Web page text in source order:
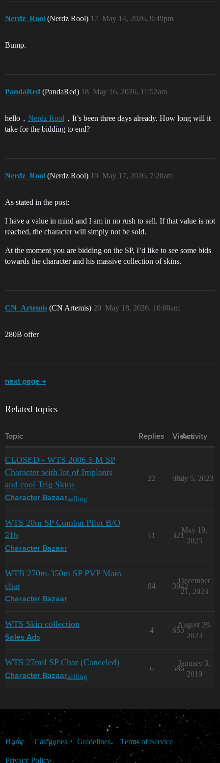
Nerdz_Rool (Nerdz Rool) May 14, 2026, 9:49pm
17
Bump.
PandaRed (PandaRed) May 16, 2026, 11:52am
18
hello， Nerdz Rool ，It’s been three days already. How long will it
take for the bidding to end?
Nerdz_Rool (Nerdz Rool) May 17, 2026, 7:20am
19
As stated in the post:
I have a value in mind and I am in no rush to sell. If that value is not
reached, the character will simply not be sold.
At the moment you are bidding on the SP, I’d like to see some bids
towards the character and his massive collection of skins.
CN_Artemis (CN Artemis) May 18, 2026, 10:00am
20
280B offer
next page →
Related topics
Topic Replies Views
Activity
CLOSED - WTS 2006 5 M SP
Character with lot of Implants
and cool Trig Skins
Character Bazaarselling
22 962
July 5, 2023
WTS 20m SP Combat Pilot B/O
21b
Character Bazaar
11 321
May 19,
2025
WTB 270m-350m SP PVP Main
char
Character Bazaar
84 3042
December
21, 2023
WTS Skin collection
Sales Ads
4 653
August 29,
2023
WTS 27mil SP Char (Canceled)
Character Bazaarselling
6 586
January 3,
2019
Home Categories Guidelines Terms of Service
Privacy Policy